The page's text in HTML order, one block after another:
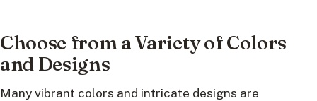
Choose from a Variety of Colors
and Designs
Many vibrant colors and intricate designs are